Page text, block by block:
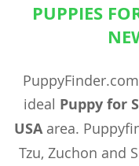
PUPPIES
ideal Puppy for
USAarea.
Tzu, Zuchon and